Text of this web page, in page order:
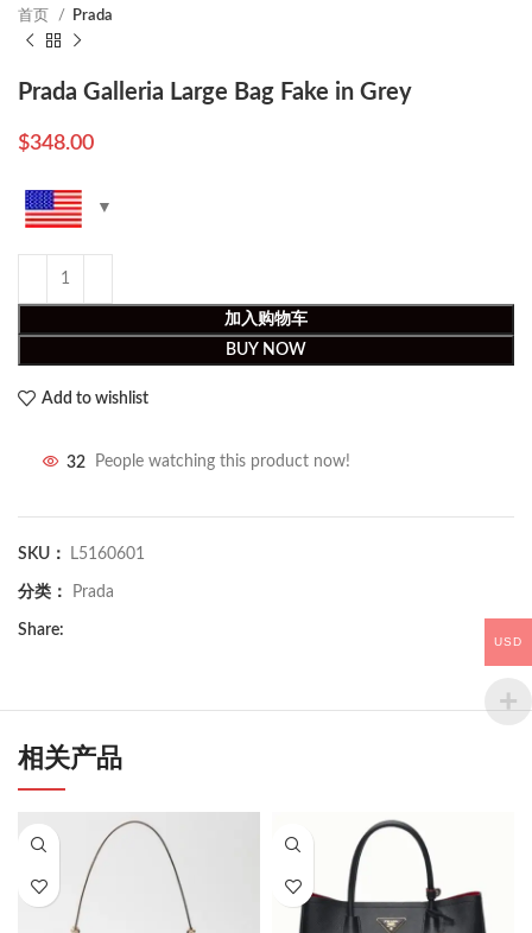
首页 Prada
Prada Galleria Large Bag Fake in Grey
$348.00
加入购物车
BUY NOW
Add to wishlist
32 People watching this product now!
SKU： L5160601
分类： Prada
Share:
相关产品
USD